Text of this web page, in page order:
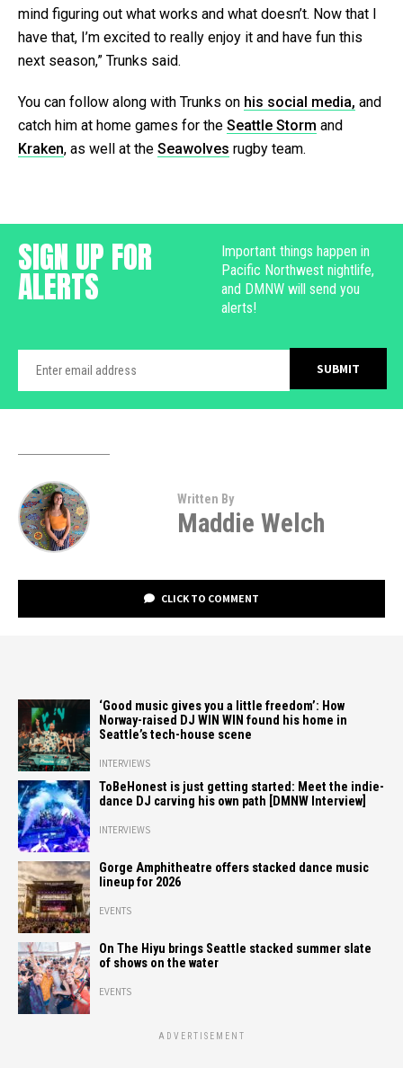
mind figuring out what works and what doesn’t. Now that I
have that, I’m excited to really enjoy it and have fun this
next season,” Trunks said.
You can follow along with Trunks on his social media, and
catch him at home games for the Seattle Storm and
Kraken, as well at the Seawolves rugby team.
SIGN UP FOR
ALERTS
Important things happen in
Pacific Northwest nightlife,
and DMNW will send you
alerts!
Written By
Maddie Welch
CLICK TO COMMENT
‘Good music gives you a little freedom’: How
Norway-raised DJ WIN WIN found his home in
Seattle’s tech-house scene
INTERVIEWS
ToBeHonest is just getting started: Meet the indie-
dance DJ carving his own path [DMNW Interview]
INTERVIEWS
Gorge Amphitheatre offers stacked dance music
lineup for 2026
EVENTS
On The Hiyu brings Seattle stacked summer slate
of shows on the water
EVENTS
ADVERTISEMENT